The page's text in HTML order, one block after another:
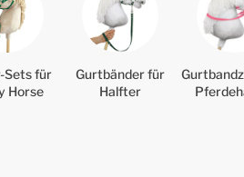
Sets für
Horse
Gurtbänder für
Halfter